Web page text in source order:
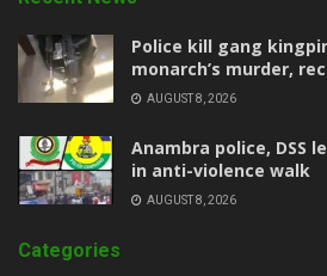
Police kill gang
monarch’s murder,
AUGUST 8, 2026
Anambra police, DSS
in anti-violence walk
AUGUST 8, 2026
Categories